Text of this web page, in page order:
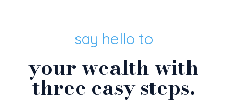
say hello to
your wealth with
three easy steps.